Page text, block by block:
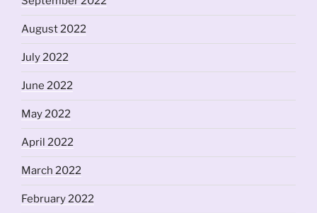
August 2022
July 2022
June 2022
May 2022
April 2022
March 2022
February 2022